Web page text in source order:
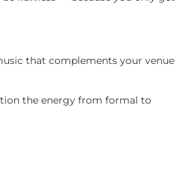
that complements your venue
the energy from formal to